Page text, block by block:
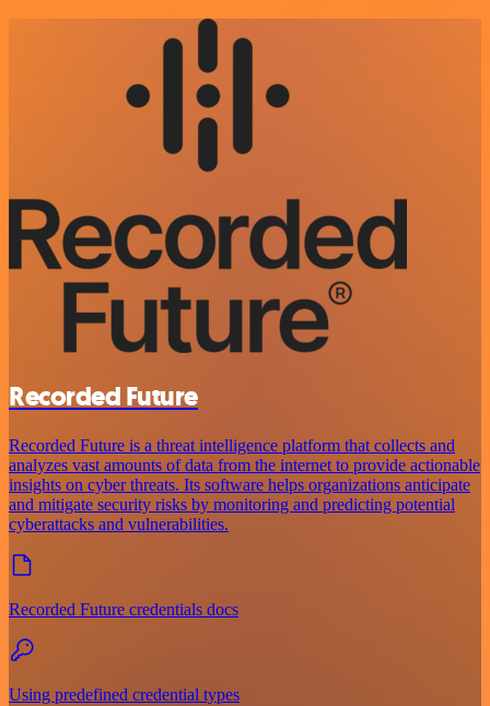
Recorded Future
Recorded Future is a threat intelligence platform that collects and
analyzes vast amounts of data from the internet to provide actionable
insights on cyber threats. Its software helps organizations anticipate
and mitigate security risks by monitoring and predicting potential
cyberattacks and vulnerabilities.
Recorded Future credentials docs
Using predefined credential types